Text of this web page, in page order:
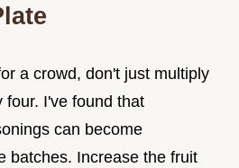
a crowd, don't just multiply
four. I've found that
can become
batches. Increase the fruit